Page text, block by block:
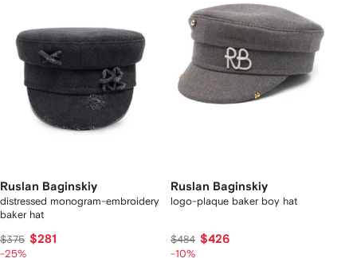
Ruslan Baginskiy
distressed monogram-embroidery
baker hat
$375 $281
-25%
Ruslan Baginskiy
logo-plaque baker boy hat
$484 $426
-10%